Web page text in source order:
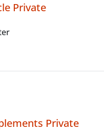
Private
Private